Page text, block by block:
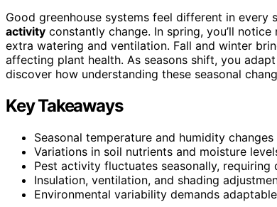
Good greenhouse systems feel different in every
activity constantly change. In spring, you’ll
extra watering and ventilation. Fall and winter
affecting plant health. As seasons shift, you
discover how understanding these seasonal
Key Takeaways
Seasonal temperature and humidity
Variations in soil nutrients and moisture
Pest activity fluctuates seasonally,
Insulation, ventilation, and shading
Environmental variability demands